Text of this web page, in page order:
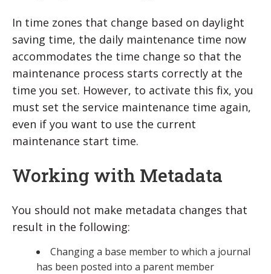
In time zones that change based on daylight
saving time, the daily maintenance time now
accommodates the time change so that the
maintenance process starts correctly at the
time you set. However, to activate this fix, you
must set the service maintenance time again,
even if you want to use the current
maintenance start time.
Working with Metadata
You should not make metadata changes that
result in the following:
Changing a base member to which a journal
has been posted into a parent member